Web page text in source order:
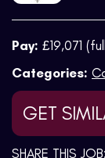
Pay: £19,071
Categories:
GET
SHARE THIS JOB: